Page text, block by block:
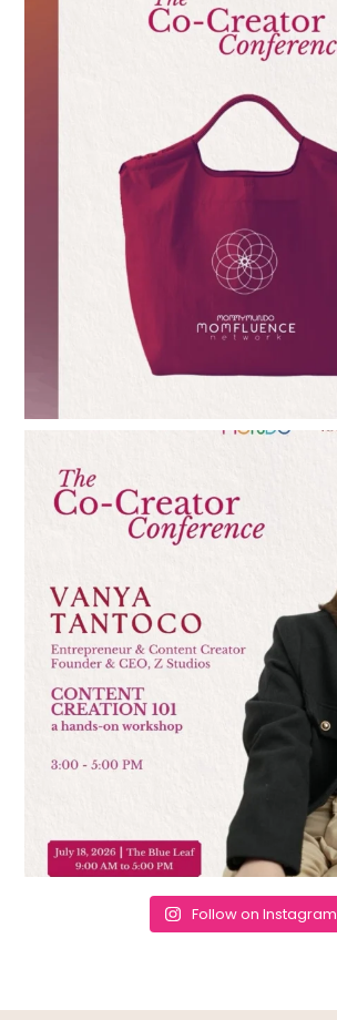
Follow on Instagram